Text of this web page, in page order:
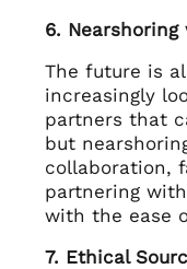
6.
The future is
increasingly
partners that
but
collaboration,
partnering
with the ease
7. Ethical